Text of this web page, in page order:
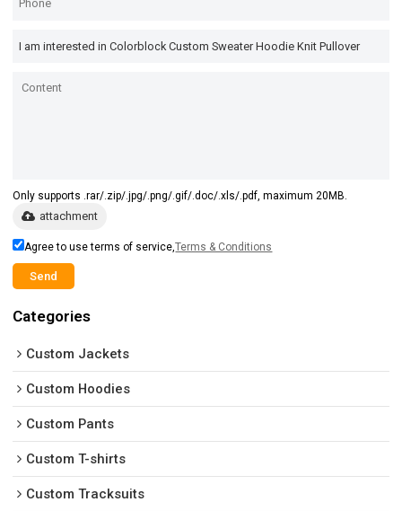
Only supports .rar/.zip/.jpg/.png/.gif/.doc/.xls/.pdf, maximum 20MB.
attachment
Agree to use terms of service,Terms & Conditions
Send
Categories
Custom Jackets
Custom Hoodies
Custom Pants
Custom T-shirts
Custom Tracksuits